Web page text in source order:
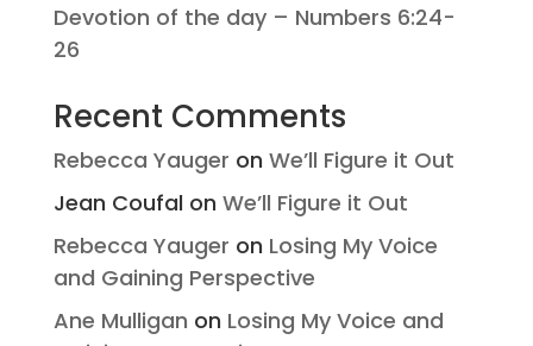
Devotion of the day – Numbers 6:24-
26
Recent Comments
Rebecca Yauger on We’ll Figure it Out
Jean Coufal on We’ll Figure it Out
Rebecca Yauger on Losing My Voice
and Gaining Perspective
Ane Mulligan on Losing My Voice and